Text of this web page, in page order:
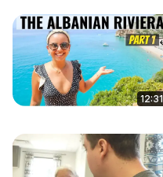
12:31